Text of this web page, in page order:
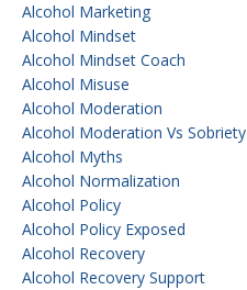
Alcohol Marketing
Alcohol Mindset
Alcohol Mindset Coach
Alcohol Misuse
Alcohol Moderation
Alcohol Moderation Vs Sobriety
Alcohol Myths
Alcohol Normalization
Alcohol Policy
Alcohol Policy Exposed
Alcohol Recovery
Alcohol Recovery Support